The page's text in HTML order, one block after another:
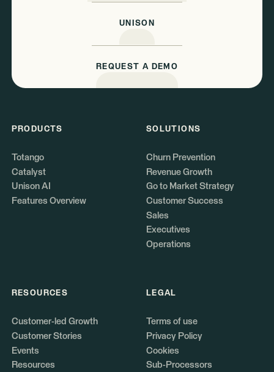
UNISON
REQUEST A DEMO
PRODUCTS
Totango
Catalyst
Unison AI
Features Overview
SOLUTIONS
Churn Prevention
Revenue Growth
Go to Market Strategy
Customer Success
Sales
Executives
Operations
RESOURCES
Customer-led Growth
Customer Stories
Events
Resources
LEGAL
Terms of use
Privacy Policy
Cookies
Sub-Processors